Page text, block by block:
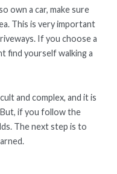
own a car, make sure
This is very important
If you choose a
find yourself walking a
and complex, and it is
But, if you follow the
The next step is to